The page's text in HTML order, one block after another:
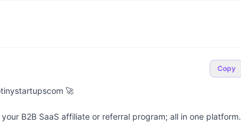
Copy
🚀
B2B SaaS affiliate or referral program; all in one platform.